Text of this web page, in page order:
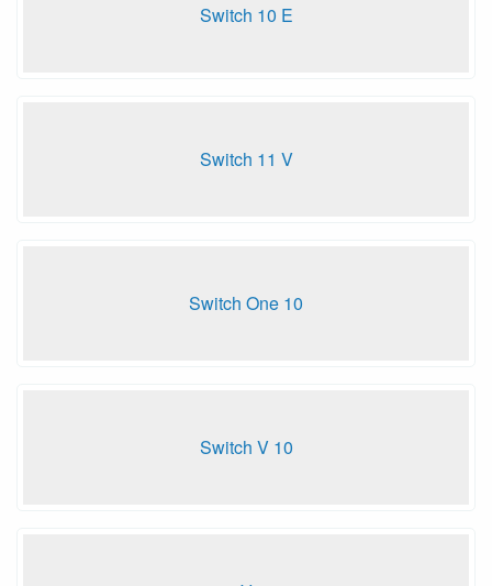
Switch 10 E
Switch 11 V
Switch One 10
Switch V 10